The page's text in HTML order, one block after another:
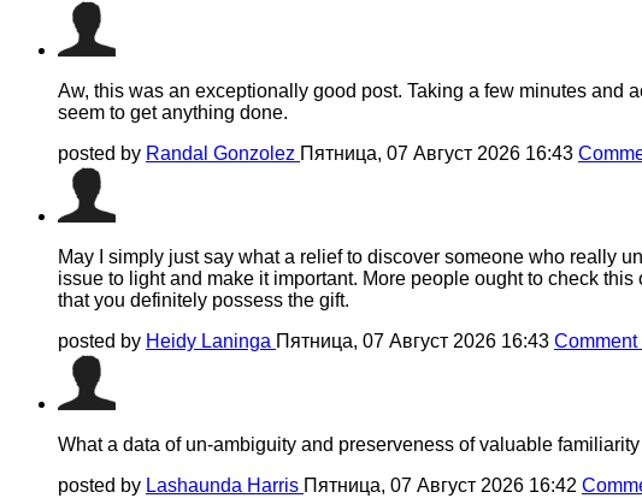
Aw, this was an exceptionally good post. Taking a few minutes
seem to get anything done.
posted by Randal Gonzolez Пятница, 07 Август 2026 16:43
May I simply just say what a relief to discover someone who really
issue to light and make it important. More people ought to check
that you definitely possess the gift.
posted by Heidy Laninga Пятница, 07 Август 2026 16:43 Comment
What a data of un-ambiguity and preserveness of valuable
posted by Lashaunda Harris Пятница, 07 Август 2026 16:42